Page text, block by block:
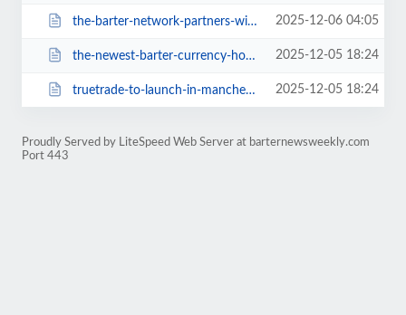
the-barter-network-partners-with-the-85th-east-west-shrine-game.html 2025-12-06 04:05
the-newest-barter-currency-hostages-639.html 2025-12-05 18:24
truetrade-to-launch-in-manchester-uk-632.html 2025-12-05 18:24
Proudly Served by LiteSpeed Web Server at barternewsweekly.com
Port 443